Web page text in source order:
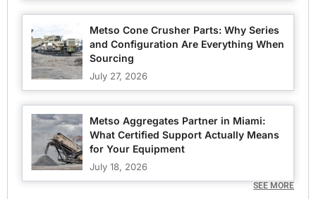
Metso Cone Crusher Parts: Why Series
and Configuration Are Everything When
Sourcing
July 27, 2026
Metso Aggregates Partner in Miami:
What Certified Support Actually Means
for Your Equipment
July 18, 2026
SEE MORE